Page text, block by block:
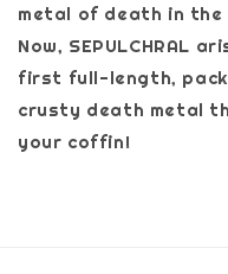
metal of death in the
Now, SEPULCHRAL
first full-length,
crusty death metal
your coffin!